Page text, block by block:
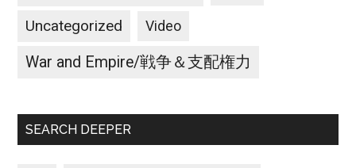
Uncategorized Video
War and Empire/戦争＆支配権力
SEARCH DEEPER